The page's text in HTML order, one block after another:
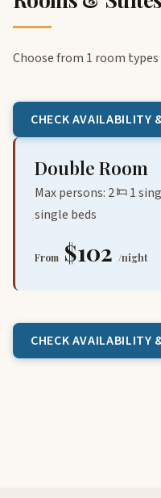
Choose from 1 room types
CHECK AVAILABILITY
Double Room
Max persons: 2
1
single beds
From $102 /night
CHECK AVAILABILITY